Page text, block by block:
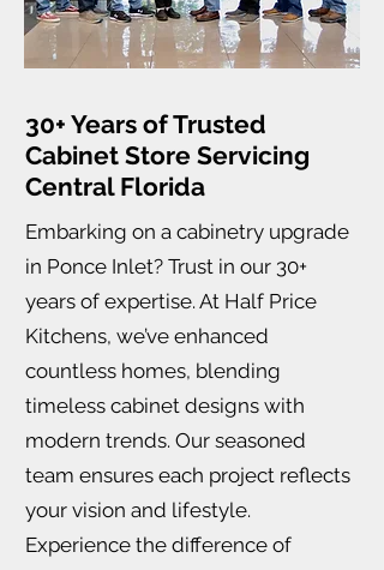
30+ Years of Trusted
Cabinet Store Servicing
Central Florida
Embarking on a cabinetry upgrade
in Ponce Inlet? Trust in our 30+
years of expertise. At Half Price
Kitchens, we’ve enhanced
countless homes, blending
timeless cabinet designs with
modern trends. Our seasoned
team ensures each project reflects
your vision and lifestyle.
Experience the difference of